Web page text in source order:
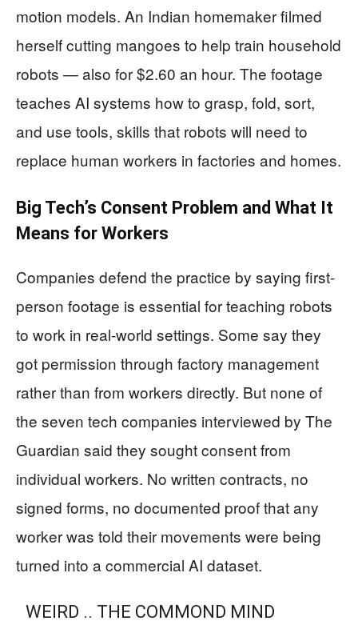
motion models. An Indian homemaker filmed
herself cutting mangoes to help train household
robots — also for $2.60 an hour. The footage
teaches AI systems how to grasp, fold, sort,
and use tools, skills that robots will need to
replace human workers in factories and homes.
Big Tech’s Consent Problem and What It
Means for Workers
Companies defend the practice by saying first-
person footage is essential for teaching robots
to work in real-world settings. Some say they
got permission through factory management
rather than from workers directly. But none of
the seven tech companies interviewed by The
Guardian said they sought consent from
individual workers. No written contracts, no
signed forms, no documented proof that any
worker was told their movements were being
turned into a commercial AI dataset.
WEIRD .. THE COMMOND MIND